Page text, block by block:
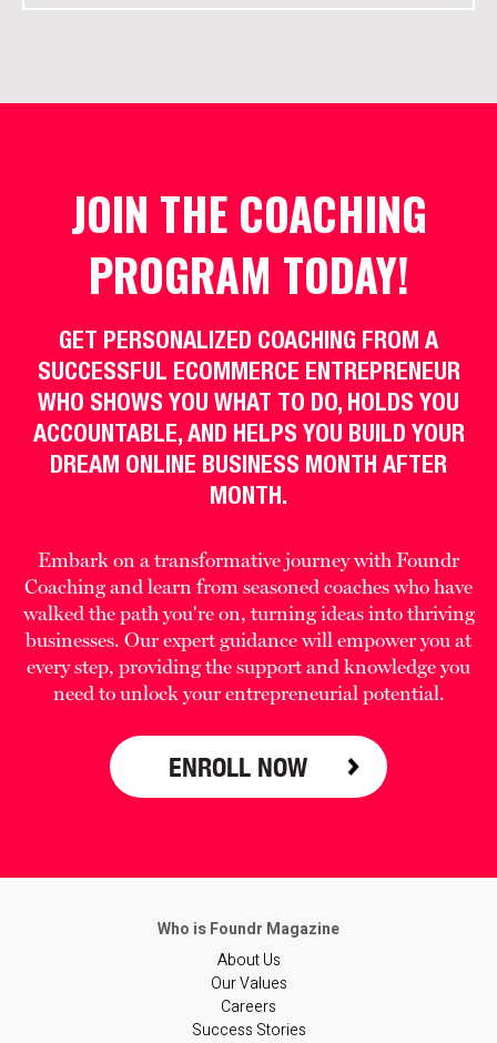
JOIN THE COACHING
PROGRAM TODAY!
GET PERSONALIZED COACHING FROM A
SUCCESSFUL ECOMMERCE ENTREPRENEUR
WHO SHOWS YOU WHAT TO DO, HOLDS YOU
ACCOUNTABLE, AND HELPS YOU BUILD YOUR
DREAM ONLINE BUSINESS MONTH AFTER
MONTH.
Embark on a transformative journey with Foundr
Coaching and learn from seasoned coaches who have
walked the path you're on, turning ideas into thriving
businesses. Our expert guidance will empower you at
every step, providing the support and knowledge you
need to unlock your entrepreneurial potential.
ENROLL NOW
About Us
Our Values
Careers
Success Stories